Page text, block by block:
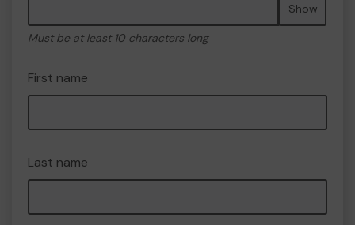
Show
Must be at least 10 characters long
First name
Last name